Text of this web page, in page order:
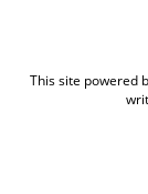
This site powered